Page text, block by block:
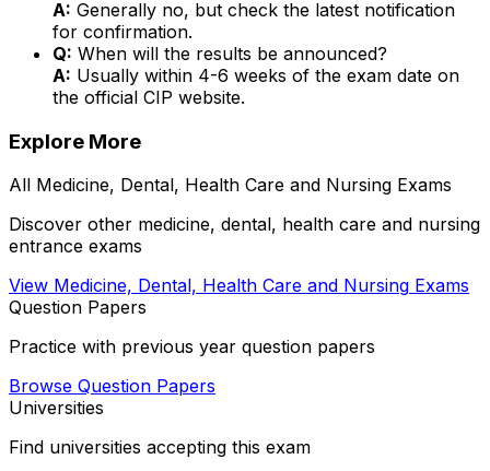
A: Generally no, but check the latest notification
for confirmation.
Q: When will the results be announced?
A: Usually within 4-6 weeks of the exam date on
the official CIP website.
Explore More
All Medicine, Dental, Health Care and Nursing Exams
Discover other medicine, dental, health care and nursing
entrance exams
View Medicine, Dental, Health Care and Nursing Exams
Question Papers
Practice with previous year question papers
Browse Question Papers
Universities
Find universities accepting this exam